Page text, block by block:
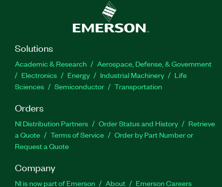
Solutions
Academic & Research
Aerospace, Defense, & Government
Electronics
Energy Industrial Machinery
Life
Sciences
Semiconductor Transportation
Orders
NI Distribution Partners Order Status and History
Retrieve
a Quote
Terms of Service
Order by Part Number or
Request a Quote
Company
NI is now part of Emerson About Emerson Careers